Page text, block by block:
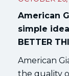
American
simple
BETTER
American
the quality